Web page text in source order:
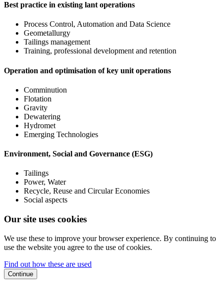
Best practice in existing lant operations
Process Control, Automation and Data Science
Geometallurgy
Tailings management
Training, professional development and retention
Operation and optimisation of key unit operations
Comminution
Flotation
Gravity
Dewatering
Hydromet
Emerging Technologies
Environment, Social and Governance (ESG)
Tailings
Power, Water
Recycle, Reuse and Circular Economies
Social aspects
Our site uses cookies
We use these to improve your browser experience. By continuing to
use the website you agree to the use of cookies.
Find out how these are used
Continue